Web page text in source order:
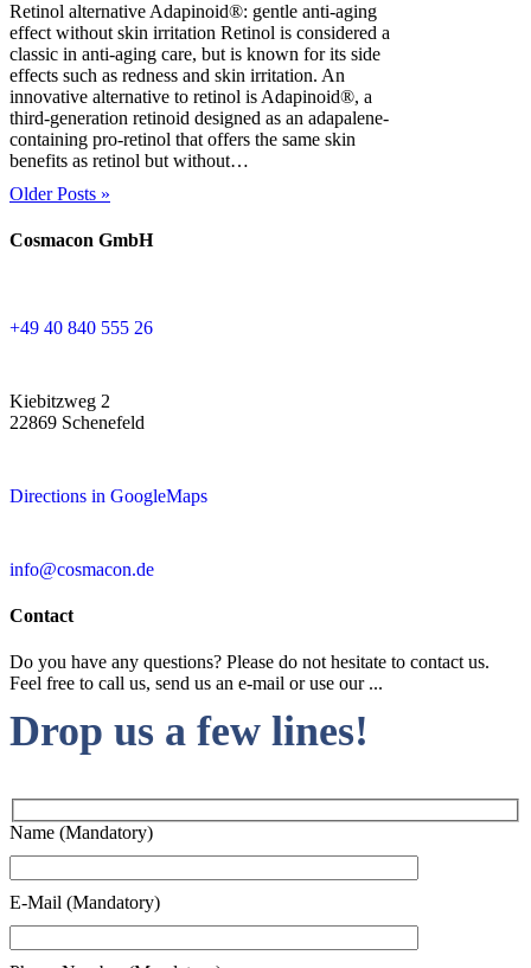
Retinol alternative Adapinoid®: gentle anti-aging
effect without skin irritation Retinol is considered a
classic in anti-aging care, but is known for its side
effects such as redness and skin irritation. An
innovative alternative to retinol is Adapinoid®, a
third-generation retinoid designed as an adapalene-
containing pro-retinol that offers the same skin
benefits as retinol but without…
Older Posts »
Cosmacon GmbH
+49 40 840 555 26
Kiebitzweg 2
22869 Schenefeld
Directions in GoogleMaps
info@cosmacon.de
Contact
Do you have any questions? Please do not hesitate to contact us.
Feel free to call us, send us an e-mail or use our ...
Drop us a few lines!
Name (Mandatory)
E-Mail (Mandatory)